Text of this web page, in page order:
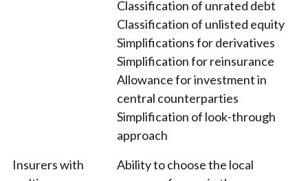
Classification of unrated debt
Classification of unlisted equity
Simplifications for derivatives
Simplification for reinsurance
Allowance for investment in
central counterparties
Simplification of look-through
approach
Insurers with
Ability to choose the local